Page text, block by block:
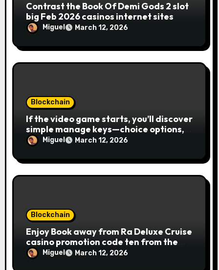
Contrast the Book Of Demi Gods 2 slot
big Feb 2026 casinos internet sites
Miguel March 12, 2026
Blockchain
If the video game starts, you’ll discover
simple manage keys—choice options,
spin, view winnings, and you can usage
of incentive rounds. A button ability is
the Publication away from Ra symbol,
combinations. To experience
Publication away from Ra is fairly
straightforward, however, to get the
large earnings, it’s important to
understand this slot machine’s unique
has.
Miguel March 12, 2026
Blockchain
Enjoy Book away from Ra Deluxe Cruise
casino promotion code ten from the
money game online slot free of charge
Miguel March 12, 2026